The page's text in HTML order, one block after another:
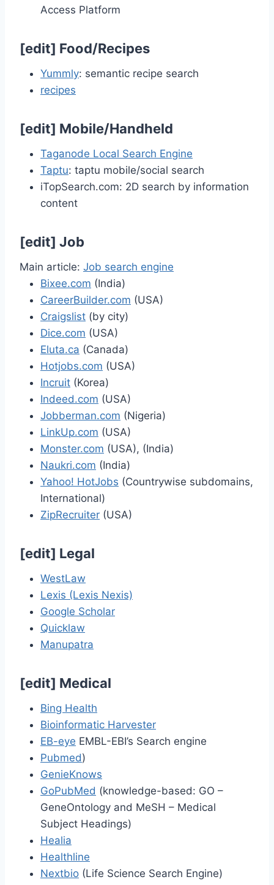
Access Platform
[edit] Food/Recipes
Yummly: semantic recipe search
recipes
[edit] Mobile/Handheld
Taganode Local Search Engine
Taptu: taptu mobile/social search
iTopSearch.com: 2D search by information
content
[edit] Job
Main article: Job search engine
Bixee.com (India)
CareerBuilder.com (USA)
Craigslist (by city)
Dice.com (USA)
Eluta.ca (Canada)
Hotjobs.com (USA)
Incruit (Korea)
Indeed.com (USA)
Jobberman.com (Nigeria)
LinkUp.com (USA)
Monster.com (USA), (India)
Naukri.com (India)
Yahoo! HotJobs (Countrywise subdomains,
International)
ZipRecruiter (USA)
[edit] Legal
WestLaw
Lexis (Lexis Nexis)
Google Scholar
Quicklaw
Manupatra
[edit] Medical
Bing Health
Bioinformatic Harvester
EB-eye EMBL-EBI’s Search engine
Pubmed)
GenieKnows
GoPubMed (knowledge-based: GO –
GeneOntology and MeSH – Medical
Subject Headings)
Healia
Healthline
Nextbio (Life Science Search Engine)